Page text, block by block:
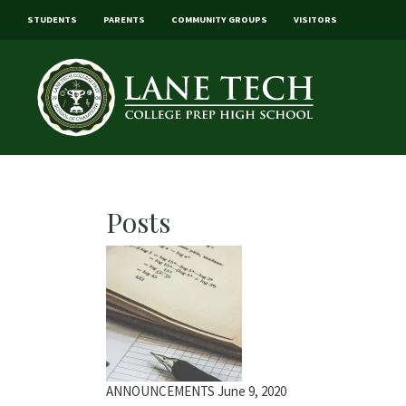
STUDENTS PARENTS COMMUNITY GROUPS VISITORS
Posts
ANNOUNCEMENTS June 9, 2020